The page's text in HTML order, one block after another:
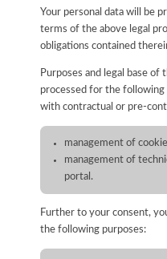
Your personal data will be
terms of the above legal
obligations contained
Purposes and legal base of
processed for the
with contractual or pre-
management of
management of
portal.
Further to your consent,
the following purposes: